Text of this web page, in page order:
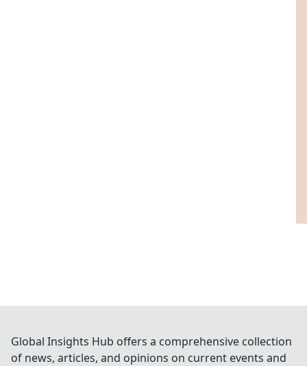
Global Insights Hub offers a comprehensive collection
of news, articles, and opinions on current events and